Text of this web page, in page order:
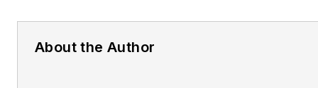
About the Author